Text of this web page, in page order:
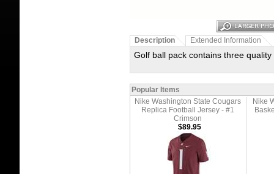
Description Extended Information
Golf ball pack contains three
Popular Items
Nike Washington State Cougars
Replica Football Jersey - #1
Crimson
Nike
$89.95